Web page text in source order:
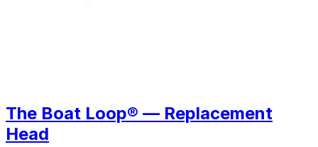
The Boat Loop® — Replacement
Head